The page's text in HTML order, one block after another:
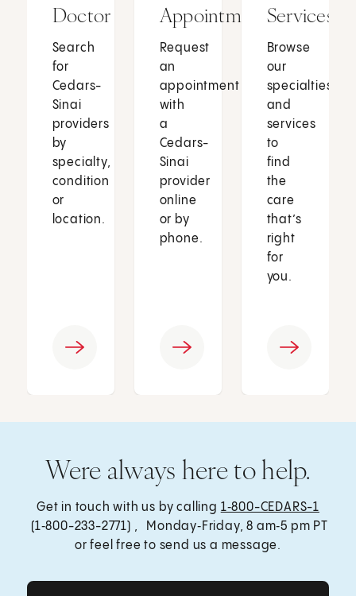
Doctor
Search
for
Cedars-
Sinai
providers
by
specialty,
condition
or
location.
Appointment
Request
an
appointment
with
a
Cedars-
Sinai
provider
online
or by
phone.
Services
Browse
our
specialties
and
services
to
find
the
care
that’s
right
for
you.
Were always here to help.
Get in touch with us by calling 1‑800-CEDARS-1
(1‑800-233-2771) , Monday‑Friday, 8 am‑5 pm PT
or feel free to send us a message.